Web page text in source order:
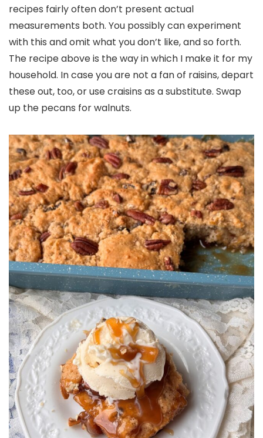
recipes fairly often don’t present actual
measurements both. You possibly can experiment
with this and omit what you don’t like, and so forth.
The recipe above is the way in which I make it for my
household. In case you are not a fan of raisins, depart
these out, too, or use craisins as a substitute. Swap
up the pecans for walnuts.